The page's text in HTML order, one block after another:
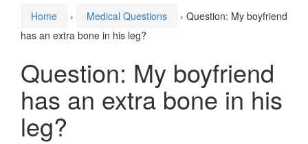
Home › Medical Questions › Question: My boyfriend
has an extra bone in his leg?
Question: My boyfriend
has an extra bone in his
leg?